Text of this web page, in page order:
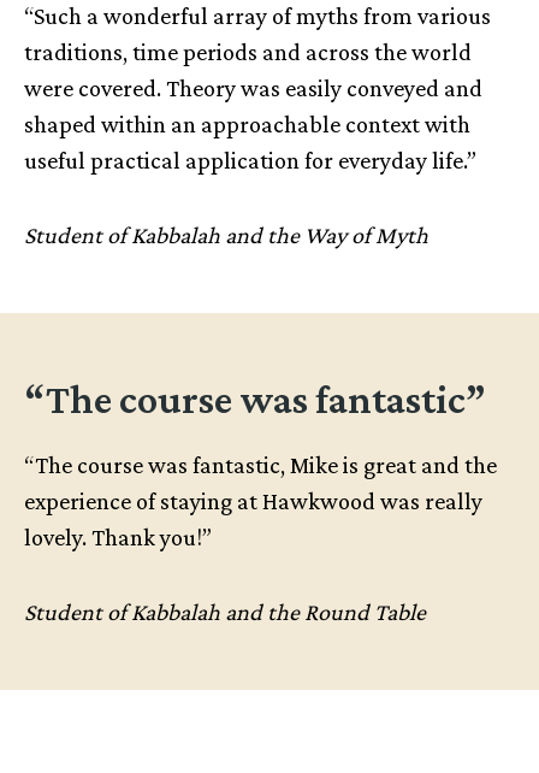
“Such a wonderful array of myths from various
traditions, time periods and across the world
were covered. Theory was easily conveyed and
shaped within an approachable context with
useful practical application for everyday life.”
Student of Kabbalah and the Way of Myth
“The course was fantastic”
“The course was fantastic, Mike is great and the
experience of staying at Hawkwood was really
lovely. Thank you!”
Student of Kabbalah and the Round Table